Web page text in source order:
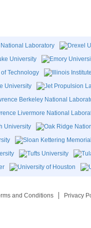
and Conditions Privacy